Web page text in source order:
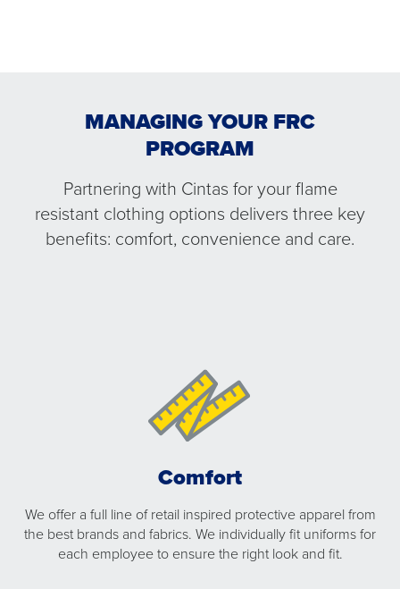
MANAGING YOUR FRC
PROGRAM
Partnering with Cintas for your flame
resistant clothing options delivers three key
benefits: comfort, convenience and care.
Comfort
We offer a full line of retail inspired protective apparel from
the best brands and fabrics. We individually fit uniforms for
each employee to ensure the right look and fit.